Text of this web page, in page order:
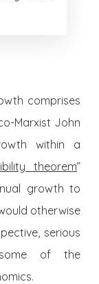
comprises
Marxist John
within a
theorem”
growth to
otherwise
serious
some of the